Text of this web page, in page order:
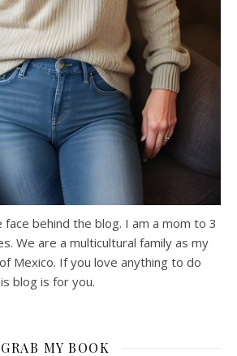
face behind the blog. I am a mom to 3
We are a multicultural family as my
Mexico. If you love anything to do
blog is for you.
GRAB MY BOOK